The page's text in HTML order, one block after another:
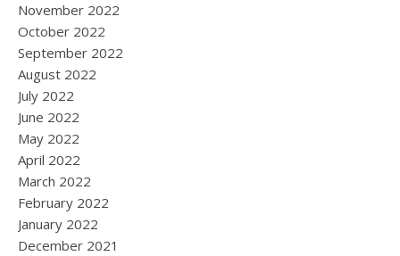
November 2022
October 2022
September 2022
August 2022
July 2022
June 2022
May 2022
April 2022
March 2022
February 2022
January 2022
December 2021